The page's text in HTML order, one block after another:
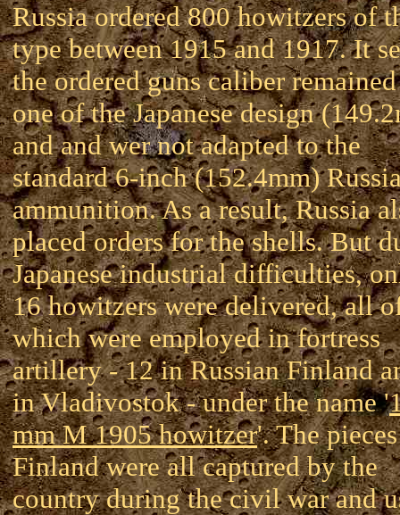
Russia ordered 800 howitzers of
type between 1915 and 1917. It
the ordered guns caliber
one of the Japanese design
and and wer not adapted to the
standard 6-inch (152.4mm)
ammunition. As a result, Russia
placed orders for the shells. But
Japanese industrial difficulties,
16 howitzers were delivered, all
which were employed in fortress
artillery - 12 in Russian Finland
in Vladivostok - under the name '
mm M 1905 howitzer'. The
Finland were all captured by the
country during the civil war and